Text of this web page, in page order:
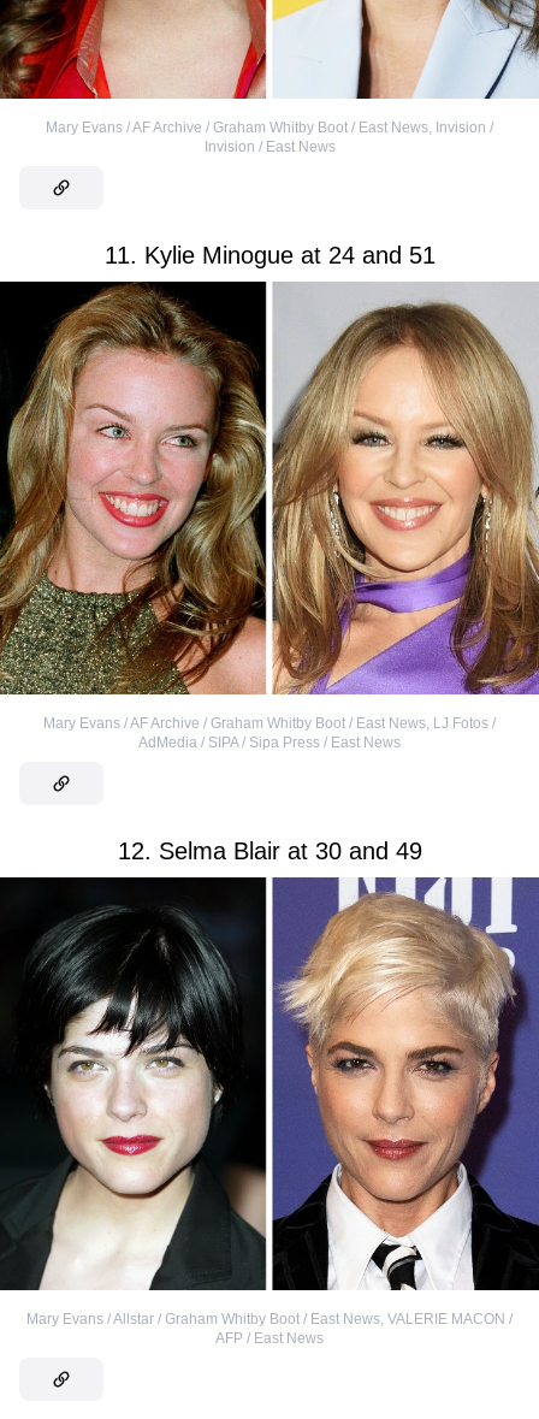
Mary Evans / AF Archive / Graham Whitby Boot / East News Invision /
Invision / East News
11. Kylie Minogue at 24 and 51
Mary Evans / AF Archive / Graham Whitby Boot / East News, LJ Fotos /
AdMedia / SIPA / Sipa Press / East News
12. Selma Blair at 30 and 49
Mary Evans / Allstar / Graham Whitby Boot / East News, VALERIE MACON /
AFP / East News